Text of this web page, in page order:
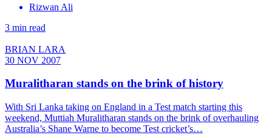
Rizwan Ali
3 min read
BRIAN LARA
30 NOV 2007
Muralitharan stands on the brink of history
With Sri Lanka taking on England in a Test match starting this
weekend, Muttiah Muralitharan stands on the brink of overhauling
Australia’s Shane Warne to become Test cricket’s…